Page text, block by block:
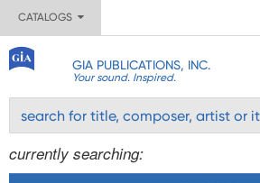
CATALOGS
GIA PUBLICATIONS, INC.
Your sound. Inspired.
currently searching: